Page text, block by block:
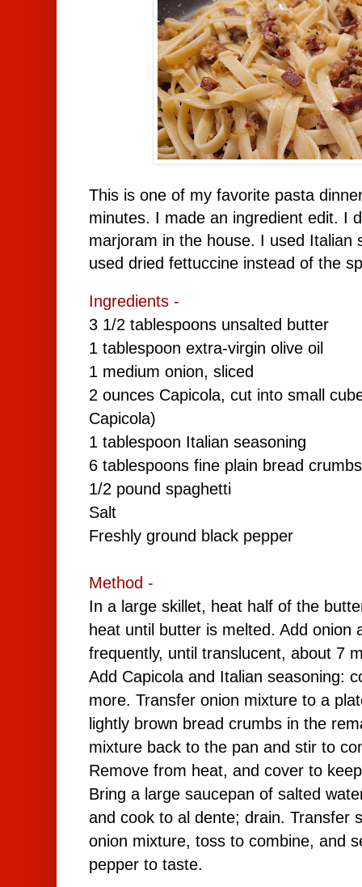
This is one of my favorite pasta
minutes. I made an ingredient edit. I
marjoram in the house. I used Italian
used dried fettuccine instead of the
Ingredients -
3 1/2 tablespoons unsalted butter
1 tablespoon extra-virgin olive oil
1 medium onion, sliced
2 ounces Capicola, cut into small
Capicola)
1 tablespoon Italian seasoning
6 tablespoons fine plain bread crumbs
1/2 pound spaghetti
Salt
Freshly ground black pepper
Method -
In a large skillet, heat half of the
heat until butter is melted. Add onion
frequently, until translucent, about 7
Add Capicola and Italian seasoning:
more. Transfer onion mixture to a
lightly brown bread crumbs in the
mixture back to the pan and stir to
Remove from heat, and cover to
Bring a large saucepan of salted
and cook to al dente; drain. Transfer
onion mixture, toss to combine, and
pepper to taste.